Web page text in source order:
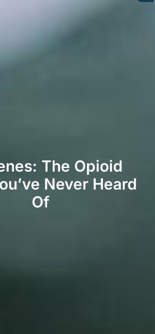
The Opioid
Never Heard
Of